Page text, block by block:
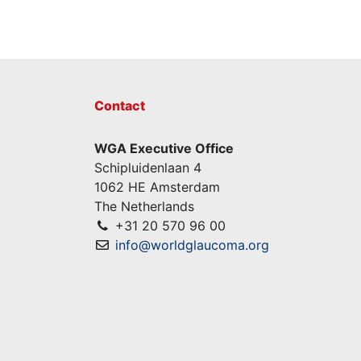
Contact
WGA Executive Office
Schipluidenlaan 4
1062 HE Amsterdam
The Netherlands
+31 20 570 96 00
info@worldglaucoma.org